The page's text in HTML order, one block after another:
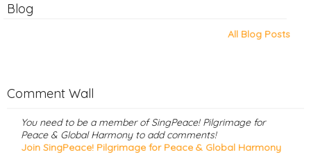
Blog
All Blog Posts
Comment Wall
You need to be a member of SingPeace! Pilgrimage for
Peace & Global Harmony to add comments!
Join SingPeace! Pilgrimage for Peace & Global Harmony